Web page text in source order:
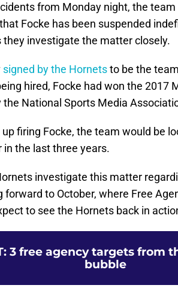
from Monday night, the
Focke has been suspended
they investigate the matter closely.
signed by the Hornetsto be the
hired, Focke had won the 2017
the National Sports Media
firing Focke, the team would be
in the last three years.
investigate this matter
forward to October, where Free
to see the Hornets back in
: 3 free agency targets from
bubble